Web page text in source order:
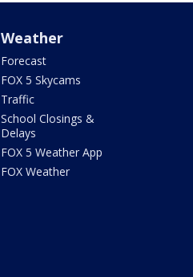
Weather
Forecast
FOX 5 Skycams
Traffic
School Closings &
Delays
FOX 5 Weather App
FOX Weather